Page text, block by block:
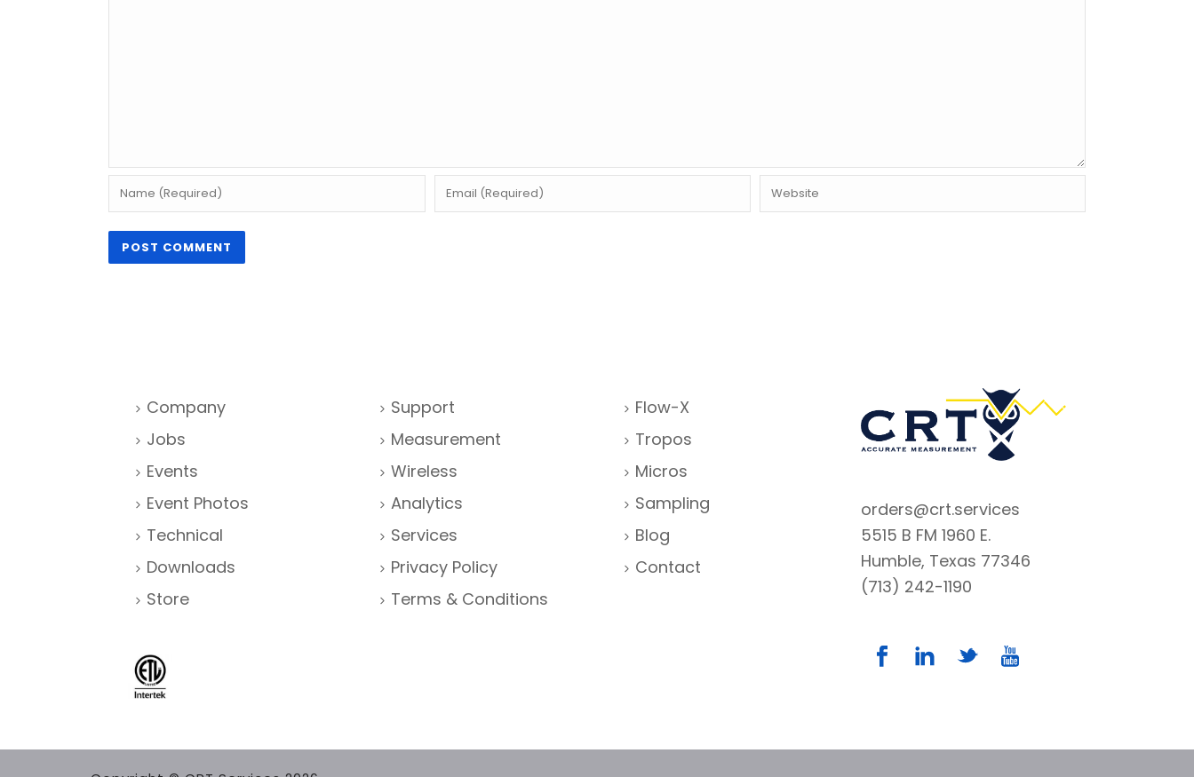
Company
Jobs
Events
Event Photos
Technical
Downloads
Store
Support
Measurement
Wireless
Analytics
Services
Privacy Policy
Terms & Conditions
Flow-X
Tropos
Micros
Sampling
Blog
Contact
orders@crt.services
5515 B FM 1960 E.
Humble, Texas 77346
(713) 242-1190